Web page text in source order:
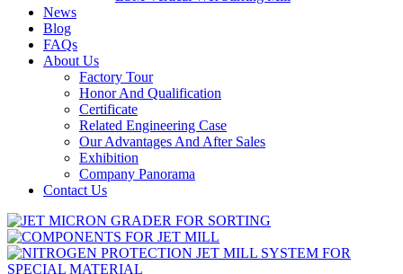
News
Blog
FAQs
About Us
Factory Tour
Honor And Qualification
Certificate
Related Engineering Case
Our Advantages And After Sales
Exhibition
Company Panorama
Contact Us